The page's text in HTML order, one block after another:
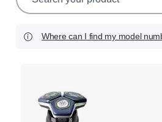
search
icon
Where can I find my model